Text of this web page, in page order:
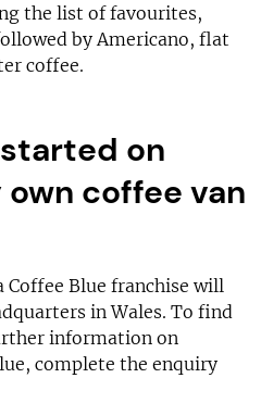
the list of favourites,
by Americano, flat
coffee.
on
coffee van
Blue franchise will
in Wales. To find
information on
complete the enquiry